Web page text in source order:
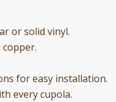
or solid vinyl.
for easy installation.
every cupola.